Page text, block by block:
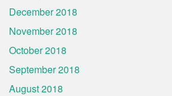
December 2018
November 2018
October 2018
September 2018
August 2018